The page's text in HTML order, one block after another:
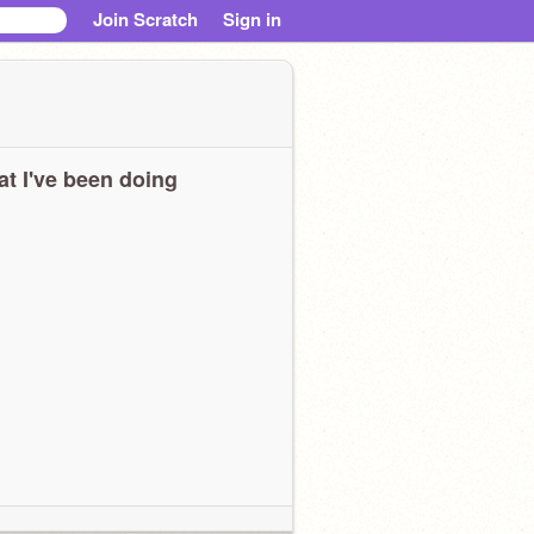
Join Scratch Sign in
I've been doing